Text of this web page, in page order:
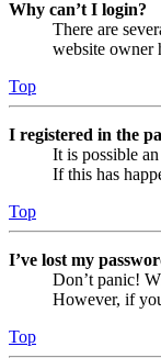
Why can’t I login?
There are
website owner
Top
I registered in the
It is possible
If this has
Top
I’ve lost my
Don’t panic!
However, if
Top